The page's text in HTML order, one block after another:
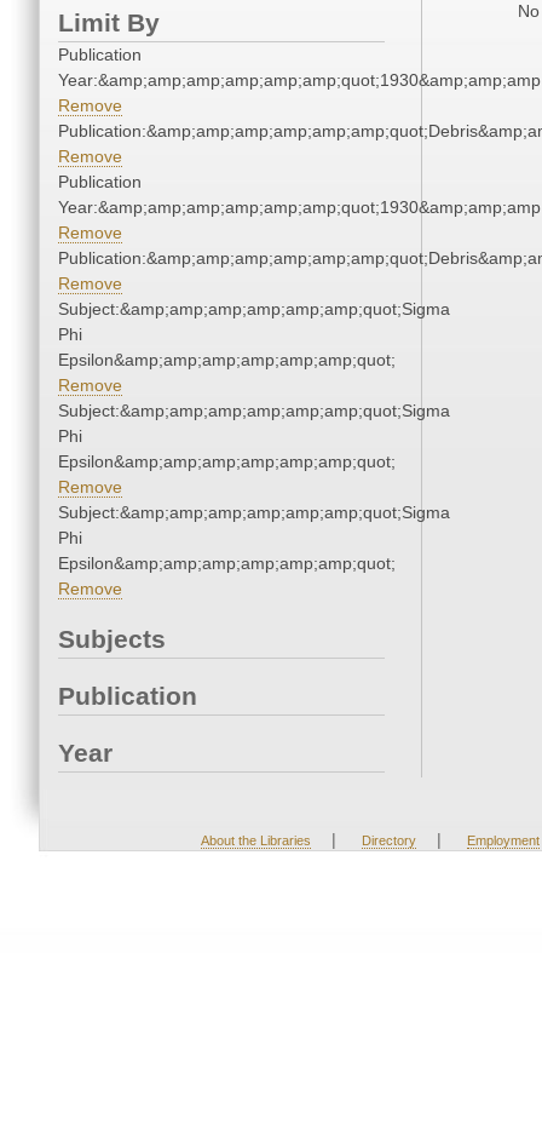
Limit By
Publication
Remove
Remove
Publication
Remove
Remove
Subject:&amp;amp;amp;amp;amp;amp;quot;Sigma
Phi
Epsilon&amp;amp;amp;amp;amp;amp;quot;
Remove
Subject:&amp;amp;amp;amp;amp;amp;quot;Sigma
Phi
Epsilon&amp;amp;amp;amp;amp;amp;quot;
Remove
Subject:&amp;amp;amp;amp;amp;amp;quot;Sigma
Phi
Epsilon&amp;amp;amp;amp;amp;amp;quot;
Remove
Subjects
Publication
Year
About the Libraries | Directory | Employment